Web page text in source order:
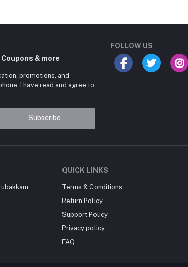
& more
promotions, and
I have read and agree to
Subscribe
FOLLOW US
QUICK LINKS
Terms & Conditions
Return Policy
Support Policy
Privacy policy
FAQ
Student